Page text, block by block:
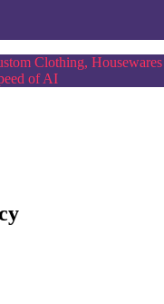
Clothing,
of AI